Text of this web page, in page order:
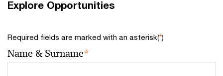
Explore Opportunities
Required fields are marked with an asterisk(*)
Name & Surname*